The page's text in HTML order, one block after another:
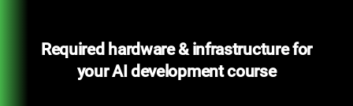
Required hardware & infrastructure for
your AI development course